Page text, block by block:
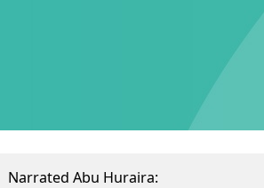
Narrated Abu Huraira: